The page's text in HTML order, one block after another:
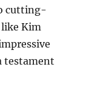
cutting-
like Kim
testament